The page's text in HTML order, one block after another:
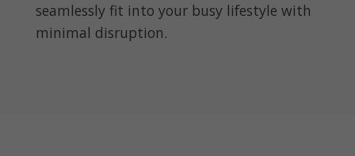
seamlessly fit into your busy lifestyle with
minimal disruption.